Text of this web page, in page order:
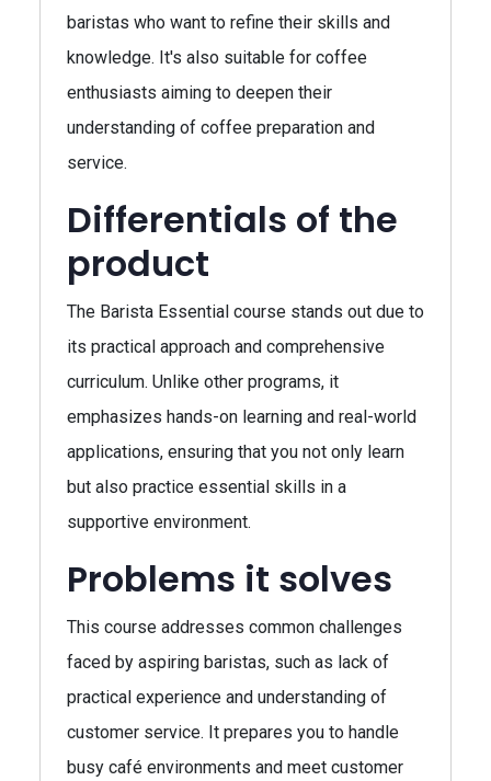
baristas who want to refine their skills and
knowledge. It's also suitable for coffee
enthusiasts aiming to deepen their
understanding of coffee preparation and
service.
Differentials of the
product
The Barista Essential course stands out due to
its practical approach and comprehensive
curriculum. Unlike other programs, it
emphasizes hands-on learning and real-world
applications, ensuring that you not only learn
but also practice essential skills in a
supportive environment.
Problems it solves
This course addresses common challenges
faced by aspiring baristas, such as lack of
practical experience and understanding of
customer service. It prepares you to handle
busy café environments and meet customer